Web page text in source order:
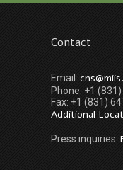
Contact
Email:
Phone: +1
Fax: +1 (831)
Additional
Press inquiries: